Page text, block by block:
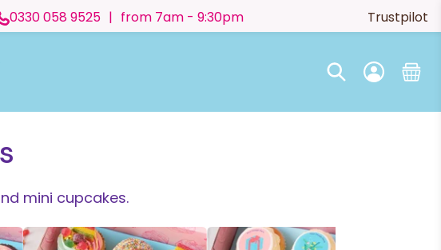
0330 058 9525 | from 7am - 9:30pm Trustpilot
mini cupcakes.